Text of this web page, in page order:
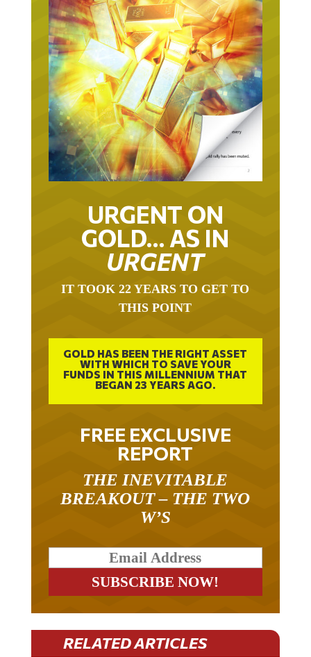
URGENT ON
GOLD… AS IN
URGENT
THIS POINT
GOLD HAS BEEN THE RIGHT ASSET
WITH WHICH TO SAVE YOUR
FUNDS IN THIS MILLENNIUM THAT
BEGAN 23 YEARS AGO.
FREE EXCLUSIVE
REPORT
BREAKOUT – THE TWO
W’S
RELATED ARTICLES